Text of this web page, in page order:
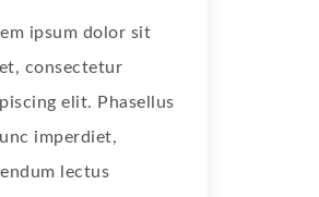
ipsum dolor sit
consectetur
elit. Phasellus
imperdiet,
lectus